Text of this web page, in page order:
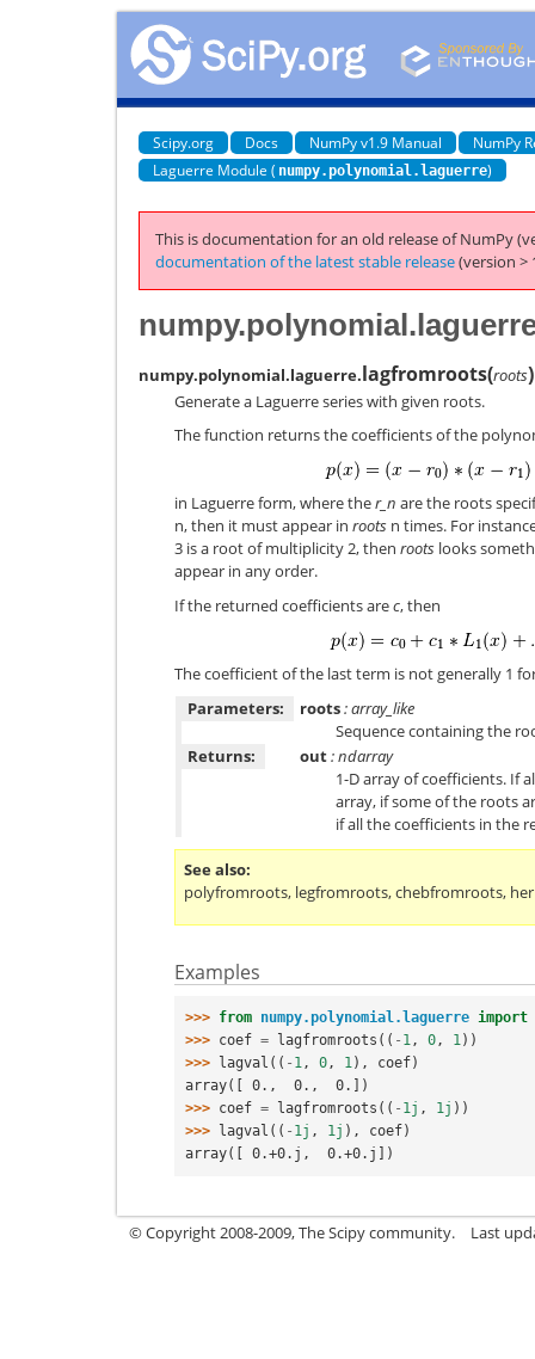
Scipy.org Docs NumPy v1.9 Manual
NumPy
Laguerre Module ( numpy.polynomial.laguerre)
This is documentation for an old release of NumPy
documentation of the latest stable release(version >
numpy.polynomial.laguerre.lagfromroots(roots)
Generate a Laguerre series with given roots.
The function returns the coefficients of the
in Laguerre form, where ther_n are the roots
n, then it must appear in roots n times. For
3 is a root of multiplicity 2, then roots looks
appear in any order.
If the returned coefficients arec, then
The coefficient of the last term is not generally 1
Parameters:
roots: array_like
Sequence containing the
Returns:
out: ndarray
1-D array of coefficients. If
array, if some of the roots
if all the coefficients in the
See also
polyfromroots, legfromroots,chebfromroots,
Examples
>>> from numpy.polynomial.laguerre import
>>> coef = lagfromroots (( - 1, 0, 1))
>>>
lagval (( - 1, 0, 1), coef)
array([ 0.,  0.,  0.])
>>> coef = lagfromroots (( - 1j , 1j ))
>>>
lagval (( - 1j , 1j ), coef)
array([ 0.+0.j,  0.+0.j])
© Copyright 2008-2009, The Scipy community. Last